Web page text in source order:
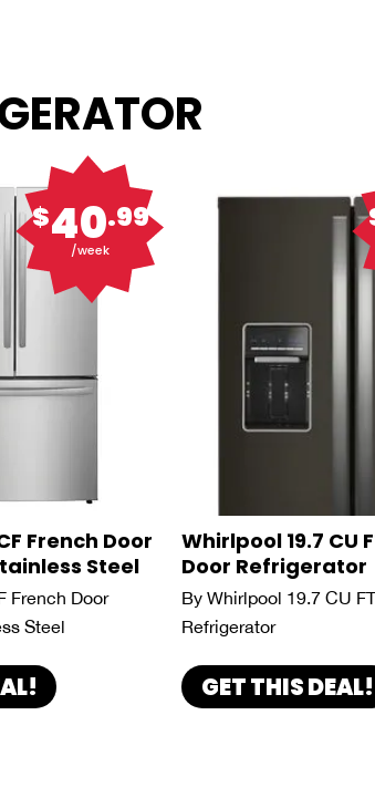
$40.99
/week
French Door
Steel
French Door
Steel
Whirlpool 19.7 CU
Door Refrigerator
By Whirlpool 19.7 CU
Refrigerator
GET THIS DEAL!